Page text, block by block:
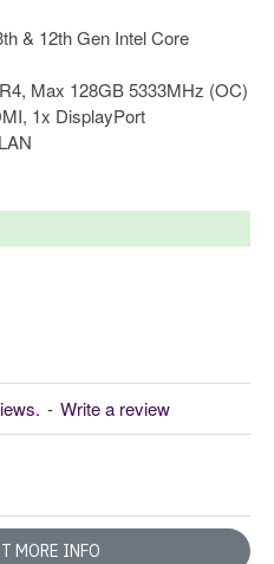
& 12th Gen Intel Core
Max 128GB 5333MHz (OC)
1x DisplayPort
- Write a review
MORE INFO